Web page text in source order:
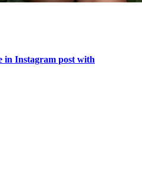
in Instagram post with